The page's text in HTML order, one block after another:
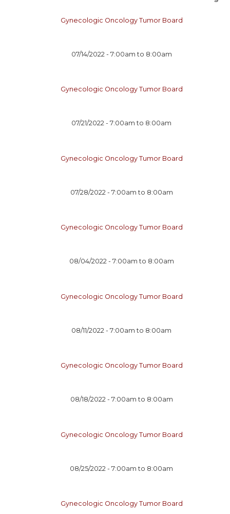
Gynecologic Oncology Tumor Board
07/14/2022 - 7:00am to 8:00am
Gynecologic Oncology Tumor Board
07/21/2022 -7:00am to 8:00am
Gynecologic Oncology Tumor Board
07/28/2022 - 7:00am to 8:00am
Gynecologic Oncology Tumor Board
08/04/2022 - 7:00am to 8:00am
Gynecologic Oncology Tumor Board
08/11/2022 -7:00am to 8:00am
Gynecologic Oncology Tumor Board
08/18/2022 - 7:00am to 8:00am
Gynecologic Oncology Tumor Board
08/25/2022 -7:00am to 8:00am
Gynecologic Oncology Tumor Board